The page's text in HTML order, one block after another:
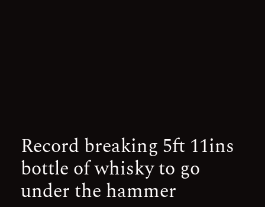
Record breaking 5ft 11ins
bottle of whisky to go
under the hammer